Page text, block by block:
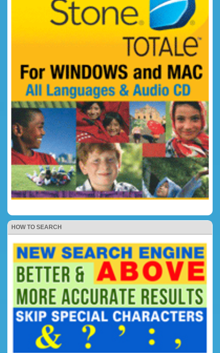
HOW TO SEARCH